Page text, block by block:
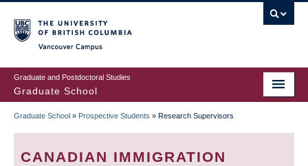
to
main
content
Graduate and Postdoctoral Studies
Graduate School
BREADCRUMB
Graduate School » Prospective Students » Research Supervisors
CANADIAN IMMIGRATION